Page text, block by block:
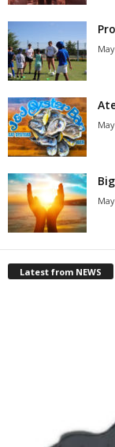
Latest from NEWS